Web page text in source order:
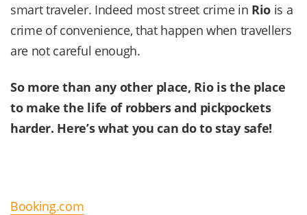
smart traveler. Indeed most street crime in Riois a
crime of convenience, that happen when travellers
are not careful enough.
So more than any other place, Riois the place
to make the life of robbers and pickpockets
harder. Here’s what you can do to stay safe!
Booking.com